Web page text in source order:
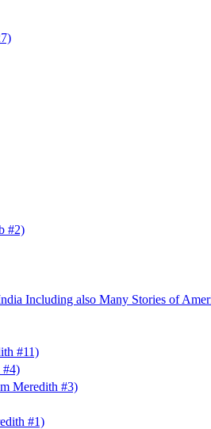
#2)
Including also Many Stories of
#11)
#4)
Meredith #3)
#1)